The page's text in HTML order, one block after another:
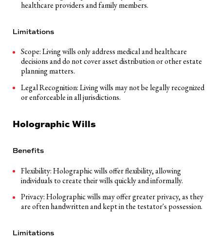
healthcare providers and family members.
Limitations
Scope: Living wills only address medical and healthcare
decisions and do not cover asset distribution or other estate
planning matters.
Legal Recognition: Living wills may not be legally recognized
or enforceable in all jurisdictions.
Holographic Wills
Benefits
Flexibility: Holographic wills offer flexibility, allowing
individuals to create their wills quickly and informally.
Privacy: Holographic wills may offer greater privacy, as they
are often handwritten and kept in the testator's possession.
Limitations